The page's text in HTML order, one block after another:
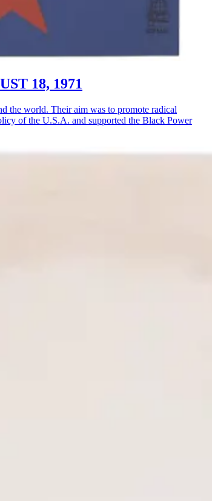
18, 1971
the world. Their aim was to promote radical
of the U.S.A. and supported the Black Power